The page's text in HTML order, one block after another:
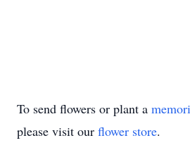
To send flowers or plant a
please visit our flower store.